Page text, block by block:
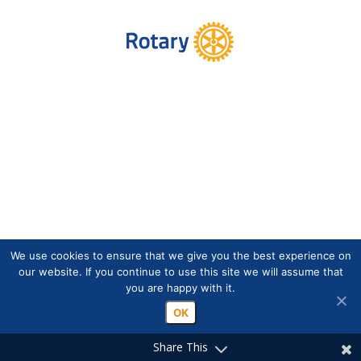
Share This
We use cookies to ensure that we give you the best experience on
our website. If you continue to use this site we will assume that
you are happy with it.
OK